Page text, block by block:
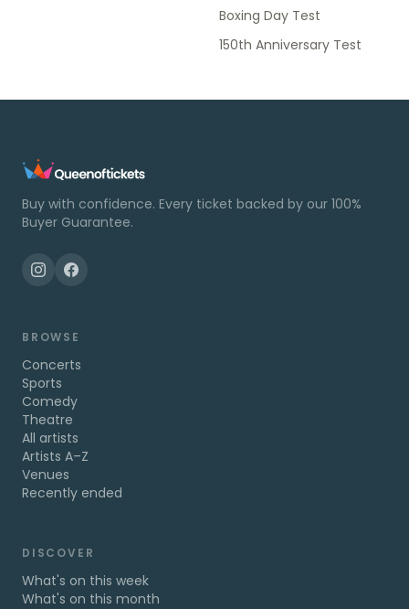
Boxing Day Test
150th Anniversary Test
Buy with confidence. Every ticket backed by our 100%
Buyer Guarantee.
BROWSE
Concerts
Sports
Comedy
Theatre
All artists
Artists A–Z
Venues
Recently ended
DISCOVER
What's on this week
What's on this month